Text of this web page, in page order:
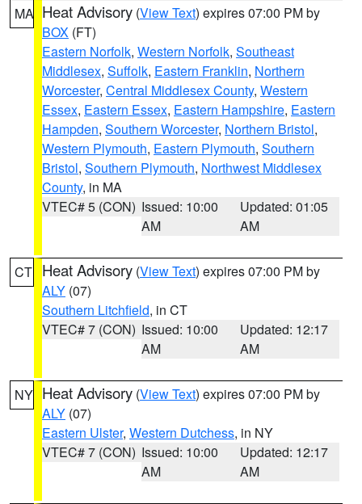
MA Heat Advisory (View Text) expires 07:00 PM by
BOX (FT)
Eastern Norfolk, Western Norfolk, Southeast
Middlesex, Suffolk, Eastern Franklin, Northern
Worcester, Central Middlesex County, Western
Essex, Eastern Essex, Eastern Hampshire, Eastern
Hampden, Southern Worcester, Northern Bristol,
Western Plymouth, Eastern Plymouth, Southern
Bristol, Southern Plymouth, Northwest Middlesex
County, in MA
VTEC# 5 (CON) Issued: 10:00
AM
Updated: 01:05
AM
CT Heat Advisory (View Text) expires 07:00 PM by
ALY (07)
Southern Litchfield, in CT
VTEC# 7 (CON) Issued: 10:00
AM
Updated: 12:17
AM
NY Heat Advisory (View Text) expires 07:00 PM by
ALY (07)
Eastern Ulster, Western Dutchess, in NY
VTEC# 7 (CON) Issued: 10:00
AM
Updated: 12:17
AM